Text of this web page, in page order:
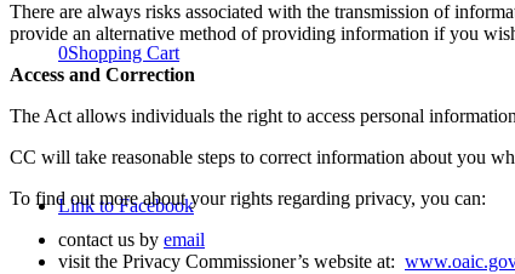
0Shopping Cart
Link to Facebook
There are always risks associated with the transmission of
provide an alternative method of providing information if you
Access and Correction
The Act allows individuals the right to access personal
CC will take reasonable steps to correct information about you
To find out more about your rights regarding privacy, you can:
contact us by email
visit the Privacy Commissioner’s website at: